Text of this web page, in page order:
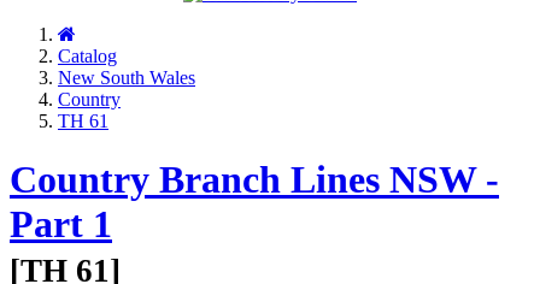
Catalog
New South Wales
Country
TH 61
Country Branch Lines NSW -
Part 1
[TH 61]